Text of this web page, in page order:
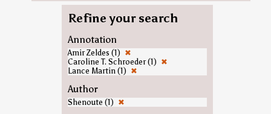
Refine your search
Annotation
Amir Zeldes (1) ✖
Caroline T. Schroeder (1) ✖
Lance Martin (1) ✖
Author
Shenoute (1) ✖